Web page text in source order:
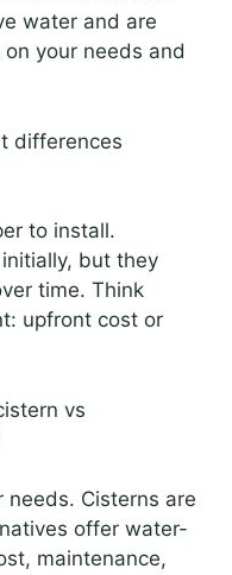
water and are
your needs and
differences
to install.
but they
time. Think
upfront cost or
vs
needs. Cisterns are
offer water-
maintenance,